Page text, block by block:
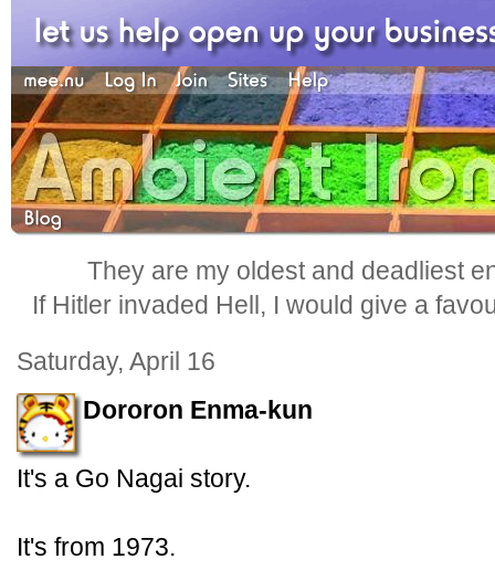
They are my oldest and deadliest
If Hitler invaded Hell, I would give a
Saturday, April 16
Dororon Enma-kun
It's a Go Nagai story.
It's from 1973.